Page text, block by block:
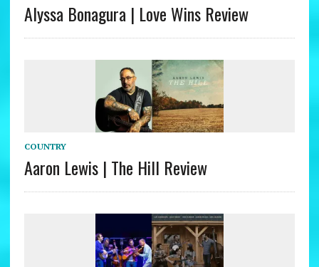
Alyssa Bonagura | Love Wins Review
COUNTRY
Aaron Lewis | The Hill Review